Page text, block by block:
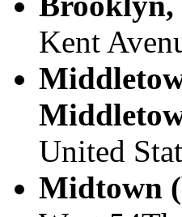
Kent
United
Midtown